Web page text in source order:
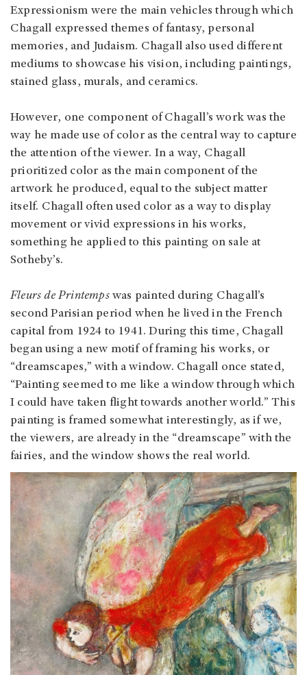
Expressionism were the main vehicles through which
Chagall expressed themes of fantasy, personal
memories, and Judaism. Chagall also used different
mediums to showcase his vision, including paintings,
stained glass, murals, and ceramics.
However, one component of Chagall’s work was the
way he made use of color as the central way to capture
the attention of the viewer. In a way, Chagall
prioritized color as the main component of the
artwork he produced, equal to the subject matter
itself. Chagall often used color as a way to display
movement or vivid expressions in his works,
something he applied to this painting on sale at
Sotheby’s.
Fleurs de Printemps was painted during Chagall’s
second Parisian period when he lived in the French
capital from 1924 to 1941. During this time, Chagall
began using a new motif of framing his works, or
“dreamscapes,” with a window. Chagall once stated,
“Painting seemed to me like a window through which
I could have taken flight towards another world.” This
painting is framed somewhat interestingly, as if we,
the viewers, are already in the “dreamscape” with the
fairies, and the window shows the real world.